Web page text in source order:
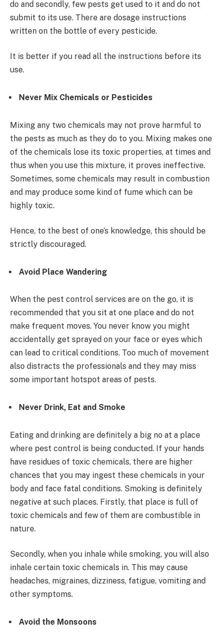
do and secondly, few pests get used to it and do not
submit to its use. There are dosage instructions
written on the bottle of every pesticide.
It is better if you read all the instructions before its
use.
Never Mix Chemicals or Pesticides
Mixing any two chemicals may not prove harmful to
the pests as much as they do to you. Mixing makes one
of the chemicals lose its toxic properties, at times and
thus when you use this mixture, it proves ineffective.
Sometimes, some chemicals may result in combustion
and may produce some kind of fume which can be
highly toxic.
Hence, to the best of one’s knowledge, this should be
strictly discouraged.
Avoid Place Wandering
When the pest control services are on the go, it is
recommended that you sit at one place and do not
make frequent moves. You never know you might
accidentally get sprayed on your face or eyes which
can lead to critical conditions. Too much of movement
also distracts the professionals and they may miss
some important hotspot areas of pests.
Never Drink, Eat and Smoke
Eating and drinking are definitely a big no at a place
where pest control is being conducted. If your hands
have residues of toxic chemicals, there are higher
chances that you may ingest these chemicals in your
body and face fatal conditions. Smoking is definitely
negative at such places. Firstly, that place is full of
toxic chemicals and few of them are combustible in
nature.
Secondly, when you inhale while smoking, you will also
inhale certain toxic chemicals in. This may cause
headaches, migraines, dizziness, fatigue, vomiting and
other symptoms.
Avoid the Monsoons